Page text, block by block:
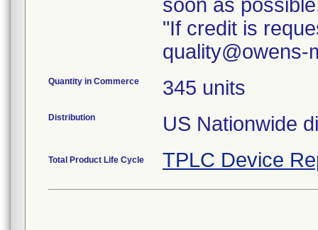
soon as
"If credit is
quality@owens-
Quantity in Commerce 345 units
Distribution
Total Product Life Cycle TPLC Device